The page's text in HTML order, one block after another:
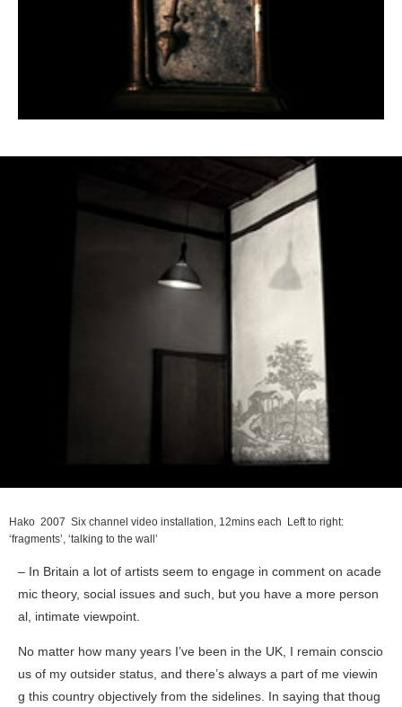
Hako 2007 Six channel video installation, 12mins each Left to right:
‘fragments’, ‘talking to the wall’
– In Britain a lot of artists seem to engage in comment on acade
mic theory, social issues and such, but you have a more person
al, intimate viewpoint.
No matter how many years I’ve been in the UK, I remain conscio
us of my outsider status, and there’s always a part of me viewin
g this country objectively from the sidelines. In saying that thoug